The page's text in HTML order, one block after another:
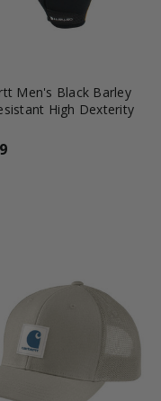
Men's Black Barley
High Dexterity